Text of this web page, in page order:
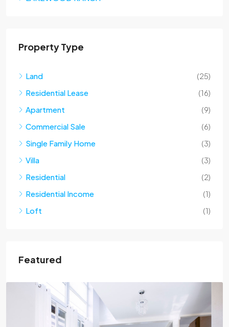
Property Type
Land
(25)
Residential Lease
(16)
Apartment
(9)
Commercial Sale
(6)
Single Family Home
(3)
Villa
(3)
Residential
(2)
Residential Income
(1)
Loft
(1)
Featured